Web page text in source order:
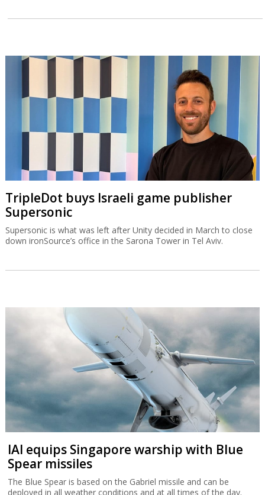
TripleDot buys Israeli game publisher
Supersonic
Supersonic is what was left after Unity decided in March to close
down ironSource’s office in the Sarona Tower in Tel Aviv.
IAI equips Singapore warship with Blue
Spear missiles
The Blue Spear is based on the Gabriel missile and can be
deployed in all weather conditions and at all times of the day.